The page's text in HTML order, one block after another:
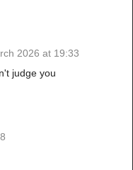
2026 at 19:33
judge you